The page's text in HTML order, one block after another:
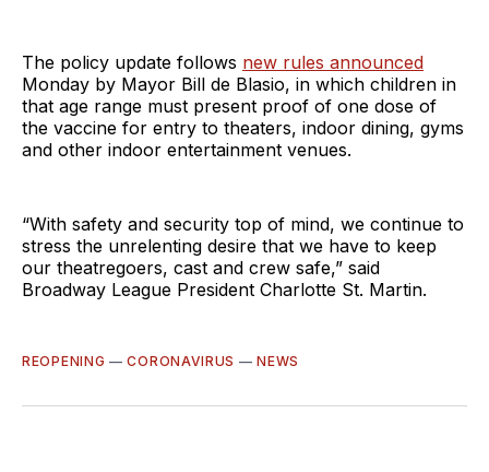
The policy update follows new rules announced
Monday by Mayor Bill de Blasio, in which children in
that age range must present proof of one dose of
the vaccine for entry to theaters, indoor dining, gyms
and other indoor entertainment venues.
“With safety and security top of mind, we continue to
stress the unrelenting desire that we have to keep
our theatregoers, cast and crew safe,” said
Broadway League President Charlotte St. Martin.
REOPENING —CORONAVIRUS —NEWS